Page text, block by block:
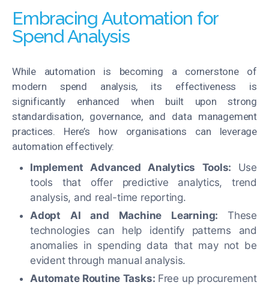
Embracing Automation for
Spend Analysis
While automation is becoming a cornerstone of
modern spend analysis, its effectiveness is
significantly enhanced when built upon strong
standardisation, governance, and data management
practices. Here’s how organisations can leverage
automation effectively:
Implement Advanced Analytics Tools: Use
tools that offer predictive analytics, trend
analysis, and real-time reporting.
Adopt AI and Machine Learning:These
technologies can help identify patterns and
anomalies in spending data that may not be
evident through manual analysis.
Automate Routine Tasks: Free up procurement